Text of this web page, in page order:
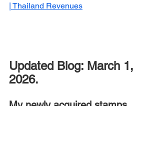
| Thailand Revenues
Updated Blog: March 1,
2026.
My newly acquired stamps